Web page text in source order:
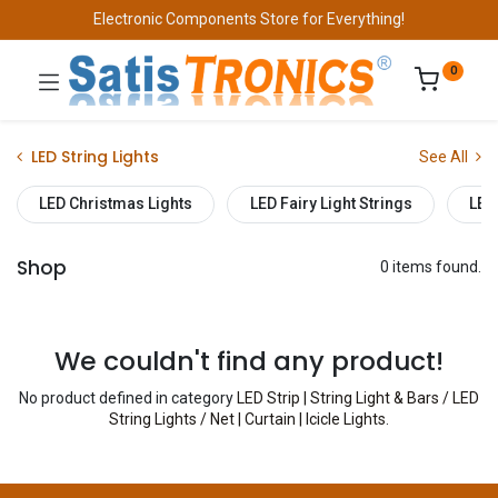
Electronic Components Store for Everything!
0
LED String Lights See All
LED Christmas Lights LED Fairy Light Strings
Shop 0 items found.
We couldn't find any product!
No product defined in category LED Strip | String Light & Bars / LED
String Lights / Net | Curtain | Icicle Lights